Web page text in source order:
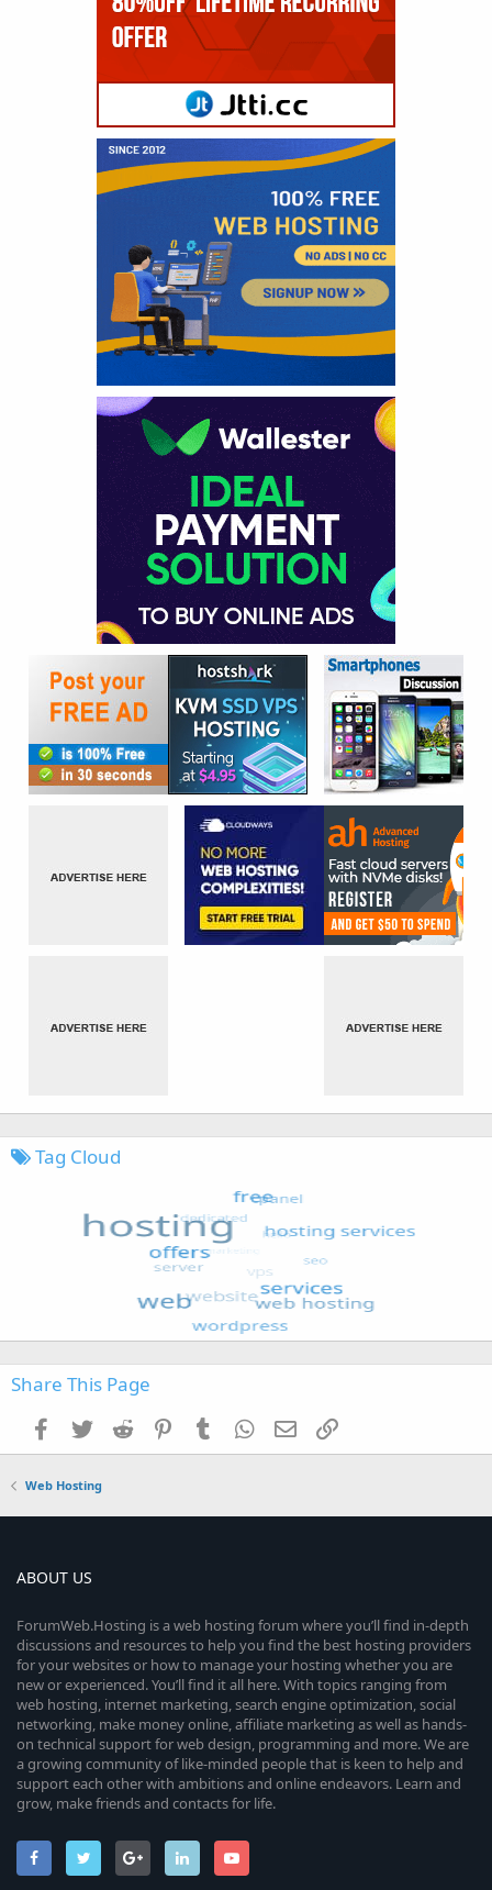
Tag Cloud
Share This Page
Facebook
TwitterReddit PinterestTumblrWhatsApp
EmailLink
Web Hosting
ABOUT US
ForumWeb.Hosting is a web hosting forum where you’ll find in-depth
discussions and resources to help you find the best hosting providers
for your websites or how to manage your hosting whether you are
new or experienced. You’ll find it all here. With topics ranging from
web hosting, internet marketing, search engine optimization, social
networking, make money online, affiliate marketing as well as hands-
on technical support for web design, programming and more. We are
a growing community of like-minded people that is keen to help and
support each other with ambitions and online endeavors. Learn and
grow, make friends and contacts for life.